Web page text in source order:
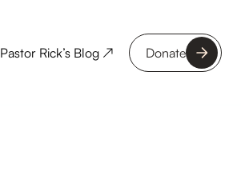
Pastor Rick’s Blog ↗ Donate